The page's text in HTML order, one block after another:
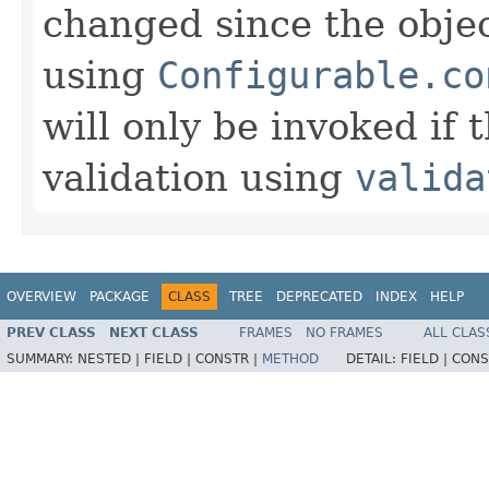
changed since the
using
will only be invoked if
validation using
OVERVIEW PACKAGE CLASS TREE DEPRECATED INDEX HELP
PREV CLASS NEXT CLASS FRAMES NO FRAMES
ALL
SUMMARY: NESTED | FIELD | CONSTR | METHOD DETAIL: FIELD |